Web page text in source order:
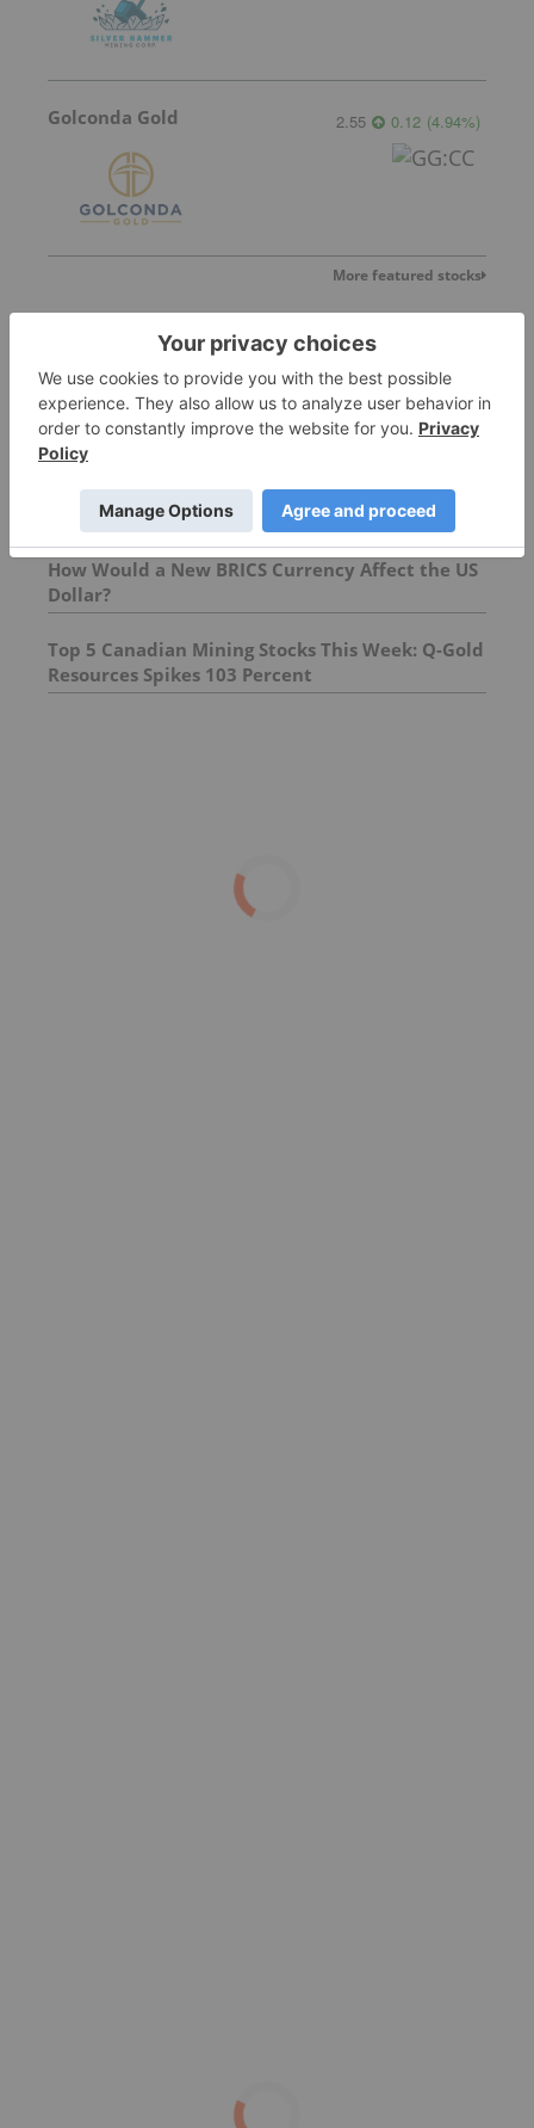
Golconda Gold 2.55 0.12 (4.94%)
More featured stocks
Top Precious Metals Investing Stories
Silver Dollar Resources
How Would a New BRICS Currency Affect the US
Dollar?
Top 5 Canadian Mining Stocks This Week: Q-Gold
Resources Spikes 103 Percent